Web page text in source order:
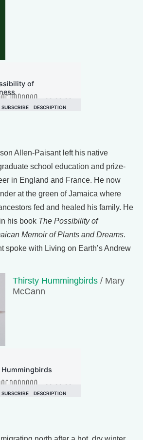
Allen-Paisant left his native
school education and prize-
in England and France. He now
at the green of Jamaica where
fed and healed his family. He
his book The Possibility of
Memoir of Plants and Dreams.
spoke with Living on Earth’s Andrew
Thirsty Hummingbirds / Mary
McCann